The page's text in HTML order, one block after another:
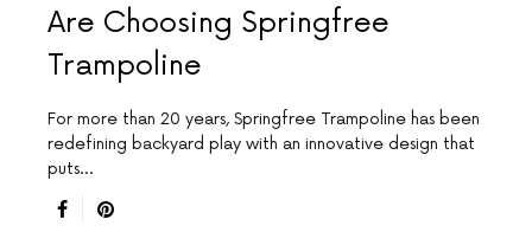
Are Choosing Springfree
Trampoline
For more than 20 years, Springfree Trampoline has been
redefining backyard play with an innovative design that
puts…